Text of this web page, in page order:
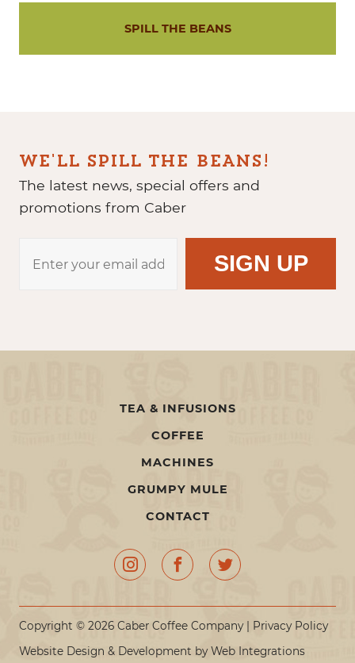
SPILL THE BEANS
WE'LL SPILL THE BEANS!
The latest news, special offers and
promotions from Caber
TEA & INFUSIONS
COFFEE
MACHINES
GRUMPY MULE
CONTACT
Copyright © 2026 Caber Coffee Company |
Privacy Policy
Website Design & Development byWeb Integrations